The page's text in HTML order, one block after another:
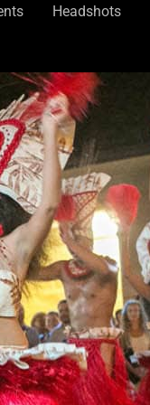
Headshots